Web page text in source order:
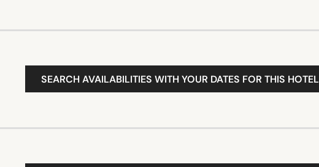
SEARCH AVAILABILITIES WITH YOUR DATES FOR THIS HOTEL